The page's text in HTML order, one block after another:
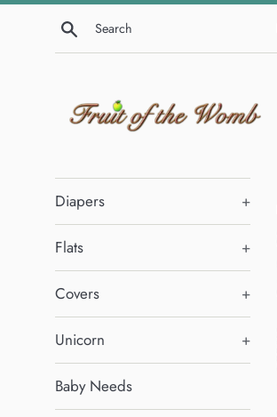
Skip
Search
Diapers +
Flats +
Covers +
Unicorn +
Baby Needs